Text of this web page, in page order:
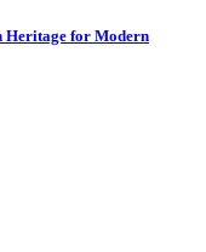
Heritage for Modern